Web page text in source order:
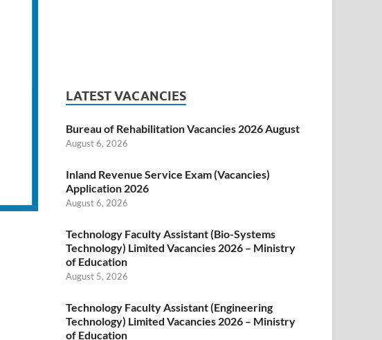
LATEST VACANCIES
Bureau of Rehabilitation Vacancies 2026 August
August 6, 2026
Inland Revenue Service Exam (Vacancies)
Application 2026
August 6, 2026
Technology Faculty Assistant (Bio-Systems
Technology) Limited Vacancies 2026 – Ministry
of Education
August 5, 2026
Technology Faculty Assistant (Engineering
Technology) Limited Vacancies 2026 – Ministry
of Education